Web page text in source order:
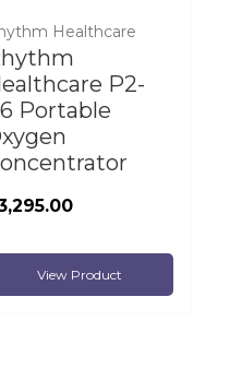
Healthcare
P2-
Portable
View Product